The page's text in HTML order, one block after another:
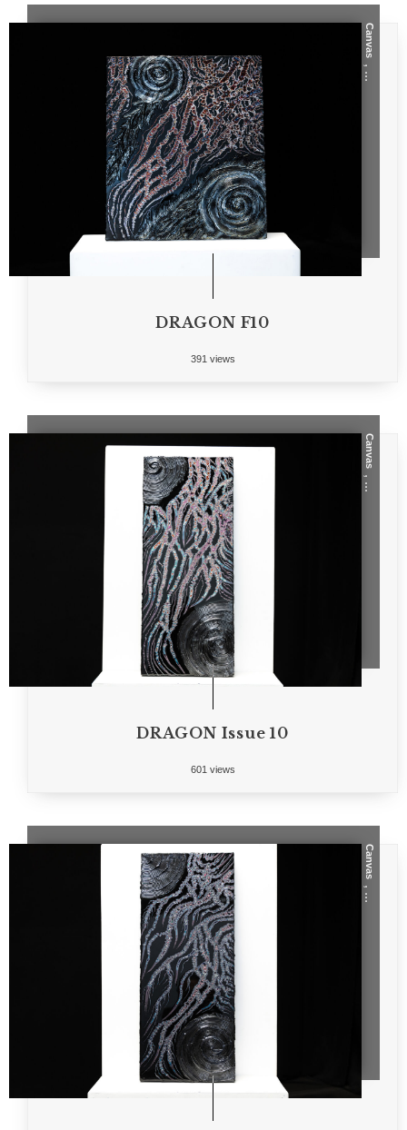
Canvas
, ...
DRAGON F10
391 views
Canvas
, ...
DRAGON Issue 10
601 views
Canvas
, ...